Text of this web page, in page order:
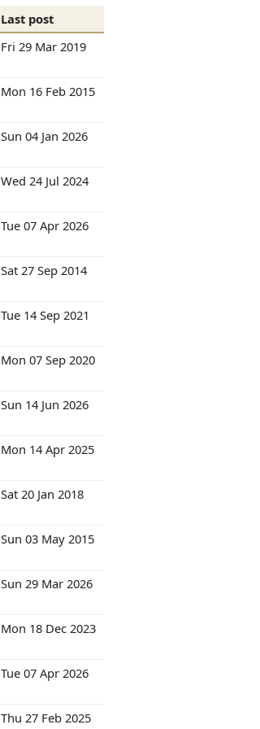
Last post
Fri 29 Mar 2019
Mon 16 Feb 2015
Sun 04 Jan 2026
Wed 24 Jul 2024
Tue 07 Apr 2026
Sat 27 Sep 2014
Tue 14 Sep 2021
Mon 07 Sep 2020
Sun 14 Jun 2026
Mon 14 Apr 2025
Sat 20 Jan 2018
Sun 03 May 2015
Sun 29 Mar 2026
Mon 18 Dec 2023
Tue 07 Apr 2026
Thu 27 Feb 2025